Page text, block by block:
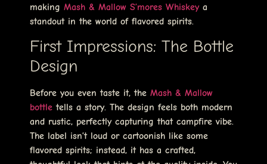
making Mash & Mallow S’mores Whiskeya
standout in the world of flavored spirits.
First Impressions: The Bottle
Design
Before you even taste it, the Mash & Mallow
bottle tells a story. The design feels both modern
and rustic, perfectly capturing that campfire vibe.
The label isn’t loud or cartoonish like some
flavored spirits; instead, it has a crafted,